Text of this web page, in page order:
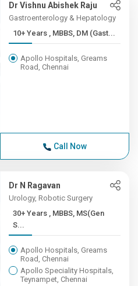
Dr Vishnu Abishek Raju
Gastroenterology & Hepatology
10+ Years , MBBS, DM (Gast...
Apollo Hospitals, Greams
Road, Chennai
Call Now
Dr N Ragavan
Urology, Robotic Surgery
30+ Years , MBBS, MS(Gen
S...
Apollo Hospitals, Greams
Road, Chennai
Apollo Speciality Hospitals,
Teynampet, Chennai